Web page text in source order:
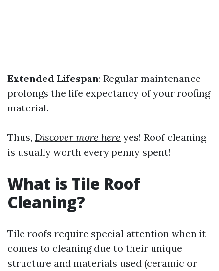
Extended Lifespan: Regular maintenance
prolongs the life expectancy of your roofing
material.
Thus, Discover more here yes! Roof cleaning
is usually worth every penny spent!
What is Tile Roof
Cleaning?
Tile roofs require special attention when it
comes to cleaning due to their unique
structure and materials used (ceramic or